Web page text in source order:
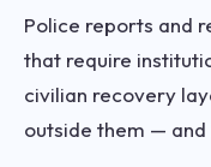
Police reports and
that require
civilian recovery
outside them —